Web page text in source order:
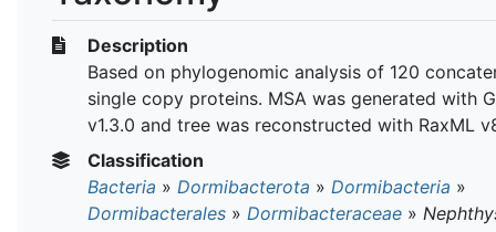
Description
Based on phylogenomic analysis of 120
single copy proteins. MSA was generated with
v1.3.0 and tree was reconstructed with RaxML
Classification
Bacteria » Dormibacterota » Dormibacteria »
Dormibacterales » Dormibacteraceae »